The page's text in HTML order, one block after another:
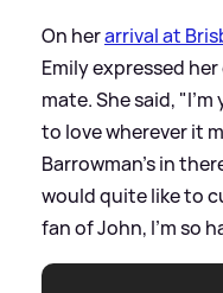
On herarrival at
Emily expressed
mate. She said,
to love wherever it
Barrowman’s in
would quite like to
fan of John, I’m so